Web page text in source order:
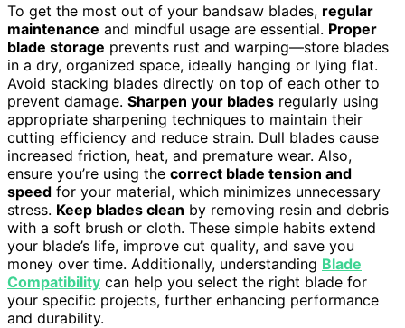
To get the most out of your bandsaw blades, regular
maintenance and mindful usage are essential. Proper
blade storage prevents rust and warping—store blades
in a dry, organized space, ideally hanging or lying flat.
Avoid stacking blades directly on top of each other to
prevent damage. Sharpen your blades regularly using
appropriate sharpening techniques to maintain their
cutting efficiency and reduce strain. Dull blades cause
increased friction, heat, and premature wear. Also,
ensure you’re using the correct blade tension and
speed for your material, which minimizes unnecessary
stress. Keep blades clean by removing resin and debris
with a soft brush or cloth. These simple habits extend
your blade’s life, improve cut quality, and save you
money over time. Additionally, understanding Blade
Compatibility can help you select the right blade for
your specific projects, further enhancing performance
and durability.